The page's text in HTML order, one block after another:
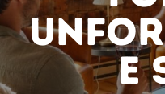
e